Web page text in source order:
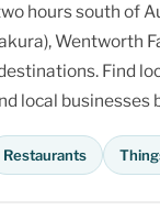
hours south of
Wentworth
Find
local businesses
Restaurants